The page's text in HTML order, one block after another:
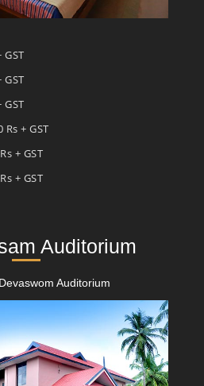
+ GST
+ GST
+ GST
Auditorium
Auditorium